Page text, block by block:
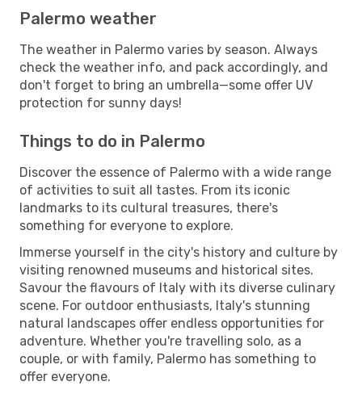
Palermo weather
The weather in Palermo varies by season. Always
check the weather info, and pack accordingly, and
don't forget to bring an umbrella—some offer UV
protection for sunny days!
Things to do in Palermo
Discover the essence of Palermo with a wide range
of activities to suit all tastes. From its iconic
landmarks to its cultural treasures, there's
something for everyone to explore.
Immerse yourself in the city's history and culture by
visiting renowned museums and historical sites.
Savour the flavours of Italy with its diverse culinary
scene. For outdoor enthusiasts, Italy's stunning
natural landscapes offer endless opportunities for
adventure. Whether you're travelling solo, as a
couple, or with family, Palermo has something to
offer everyone.